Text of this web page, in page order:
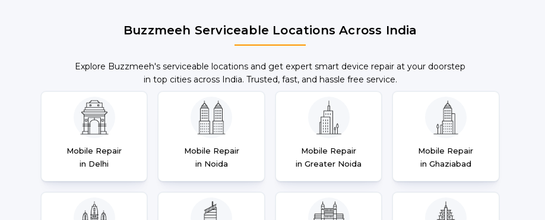
Buzzmeeh Serviceable Locations Across India
Explore Buzzmeeh's serviceable locations and get expert smart device repair at your doorstep
in top cities across India. Trusted, fast, and hassle free service.
Mobile Repair
in Delhi
Mobile Repair
in Noida
Mobile Repair
in Greater Noida
Mobile Repair
in Ghaziabad